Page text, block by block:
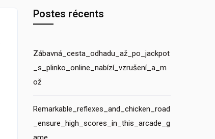
Postes récents
Zábavná_cesta_odhadu_až_po_jackpot
_s_plinko_online_nabízí_vzrušení_a_m
ož
Remarkable_reflexes_and_chicken_road
_ensure_high_scores_in_this_arcade_g